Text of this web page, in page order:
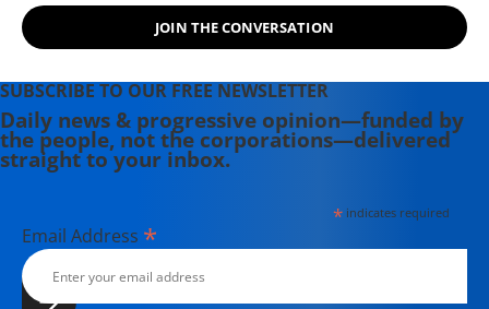
JOIN THE CONVERSATION
SUBSCRIBE TO OUR FREE NEWSLETTER
Daily news & progressive opinion—funded by
the people, not the corporations—delivered
straight to your inbox.
*indicates required
Email Address *